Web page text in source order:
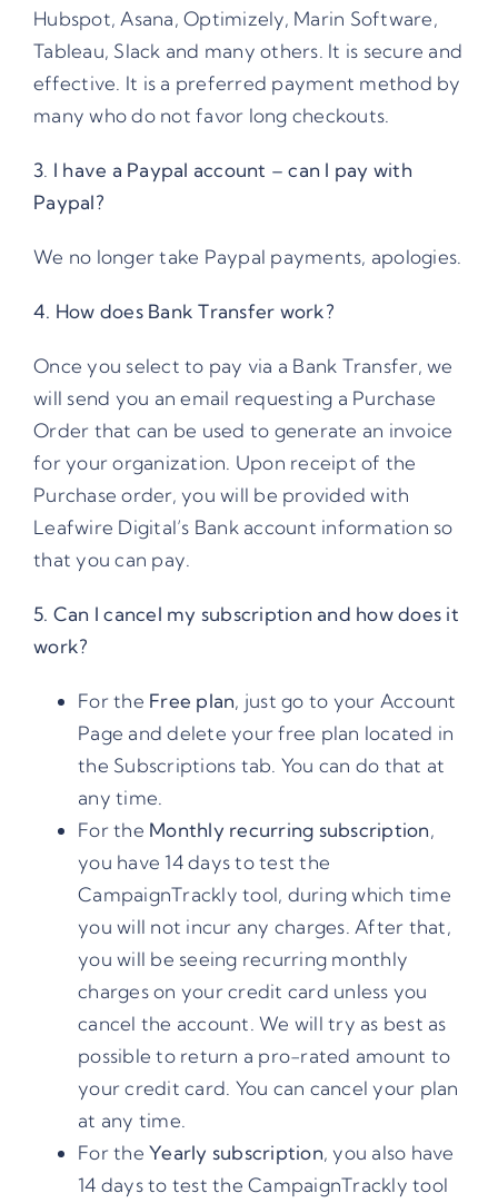
Hubspot, Asana, Optimizely, Marin Software,
Tableau, Slack and many others. It is secure and
effective. It is a preferred payment method by
many who do not favor long checkouts.
3. I have a Paypal account – can I pay with
Paypal?
We no longer take Paypal payments, apologies.
4. How does Bank Transfer work?
Once you select to pay via a Bank Transfer, we
will send you an email requesting a Purchase
Order that can be used to generate an invoice
for your organization. Upon receipt of the
Purchase order, you will be provided with
Leafwire Digital’s Bank account information so
that you can pay.
5. Can I cancel my subscription and how does it
work?
For the Free plan, just go to your Account
Page and delete your free plan located in
the Subscriptions tab. You can do that at
any time.
For the Monthly recurring subscription,
you have 14 days to test the
CampaignTrackly tool, during which time
you will not incur any charges. After that,
you will be seeing recurring monthly
charges on your credit card unless you
cancel the account. We will try as best as
possible to return a pro-rated amount to
your credit card. You can cancel your plan
at any time.
For theYearly subscription, you also have
14 days to test the CampaignTrackly tool